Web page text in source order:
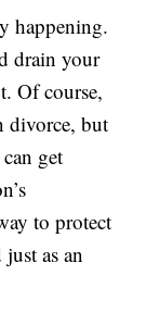
happening.
drain your
Of course,
divorce, but
get
to protect
as an